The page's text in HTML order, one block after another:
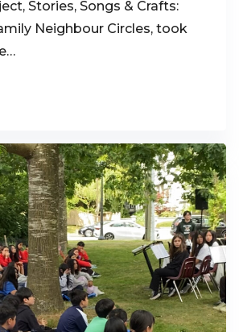
Stories, Songs & Crafts:
Neighbour Circles, took